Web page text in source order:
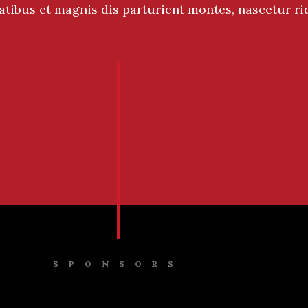
et magnis dis parturient montes, nascetur
SPONSORS